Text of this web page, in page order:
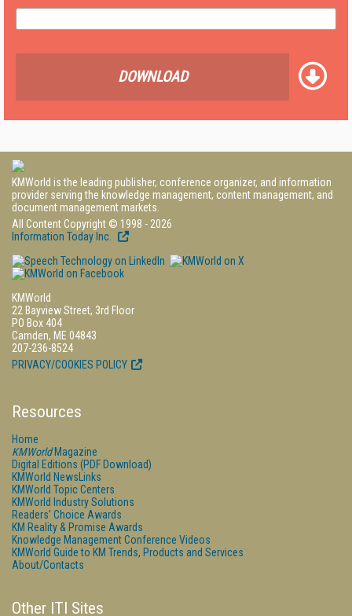
DOWNLOAD
KMWorld is the leading publisher, conference organizer, and information
provider serving the knowledge management, content management, and
document management markets.
All Content Copyright © 1998 - 2026
Information Today Inc.
KMWorld
22 Bayview Street, 3rd Floor
PO Box 404
Camden, ME 04843
207-236-8524
PRIVACY/COOKIES POLICY
Resources
Home
KMWorldMagazine
Digital Editions (PDF Download)
KMWorld NewsLinks
KMWorld Topic Centers
KMWorld Industry Solutions
Readers' Choice Awards
KM Reality & Promise Awards
Knowledge Management Conference Videos
KMWorld Guide to KM Trends, Products and Services
About/Contacts
Other ITI Sites